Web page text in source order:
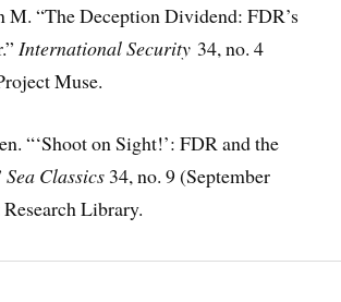
M. “The Deception Dividend: FDR’s
International Security 34, no. 4
Muse.
“‘Shoot on Sight!’: FDR and the
Sea Classics 34, no. 9 (September
Library.